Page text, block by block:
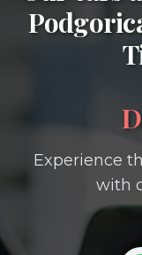
Experience
with